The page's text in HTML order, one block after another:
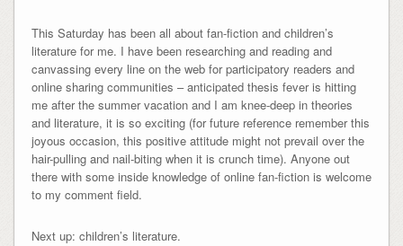
This Saturday has been all about fan-fiction and children’s
literature for me. I have been researching and reading and
canvassing every line on the web for participatory readers and
online sharing communities – anticipated thesis fever is hitting
me after the summer vacation and I am knee-deep in theories
and literature, it is so exciting (for future reference remember this
joyous occasion, this positive attitude might not prevail over the
hair-pulling and nail-biting when it is crunch time). Anyone out
there with some inside knowledge of online fan-fiction is welcome
to my comment field.
Next up: children’s literature.